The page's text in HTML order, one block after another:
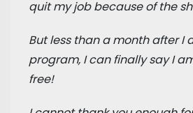
quit my job because of the
But less than a month after I
program, I can finally say I
free!